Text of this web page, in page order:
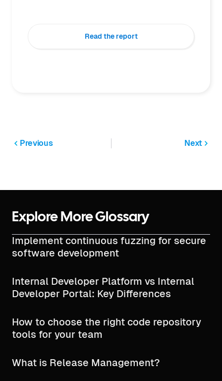
Read the report
Previous Next
Explore More Glossary
Implement continuous fuzzing for secure
software development
Internal Developer Platform vs Internal
Developer Portal: Key Differences
How to choose the right code repository
tools for your team
What is Release Management?